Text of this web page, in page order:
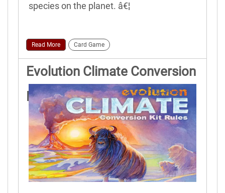
species on the planet. â€¦
Read More Card Game
Evolution Climate Conversion
Kit Game Rules